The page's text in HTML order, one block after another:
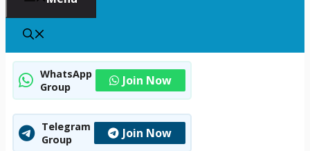
WhatsApp
Group
Join Now
Telegram
Group
Join Now